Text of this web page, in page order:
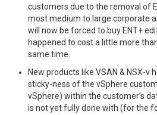
customers due to the removal of
most medium to large corporate
will now be forced to buy ENT+
happened to cost a little more
same time.
New products like VSAN & NSX-v
sticky-ness of the vSphere
vSphere) within the customer’s
is not yet fully done with (for the